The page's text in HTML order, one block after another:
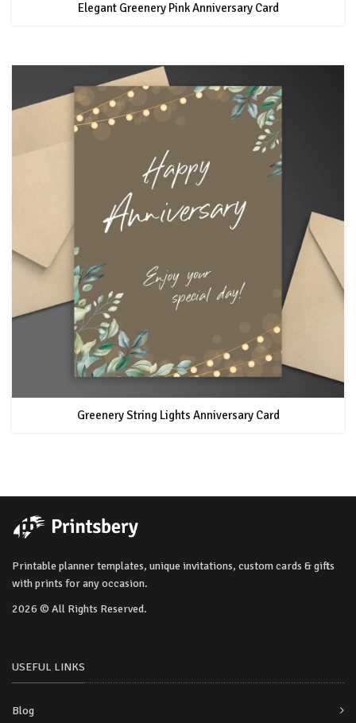
Elegant Greenery Pink Anniversary Card
Greenery String Lights Anniversary Card
Printable planner templates, unique invitations, custom cards & gifts
with prints for any occasion.
2026 © All Rights Reserved.
USEFUL LINKS
Blog